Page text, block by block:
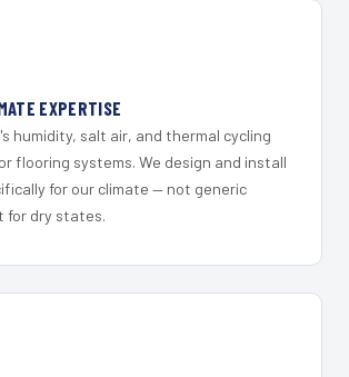
EXPERTISE
humidity, salt air, and thermal cycling
flooring systems. We design and install
for our climate — not generic
for dry states.